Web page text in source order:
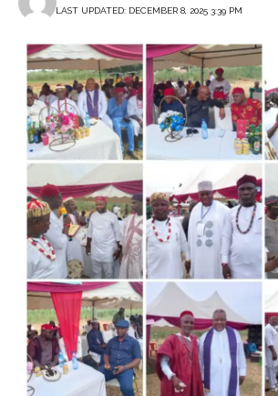
LAST UPDATED: DECEMBER 8, 2025 3:39 PM